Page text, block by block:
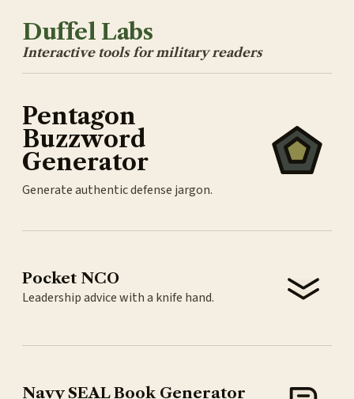
Duffel Labs
Interactive tools for military readers
Pentagon
Buzzword
Generator
Generate authentic defense jargon.
Pocket NCO
Leadership advice with a knife hand.
Navy SEAL Book Generator